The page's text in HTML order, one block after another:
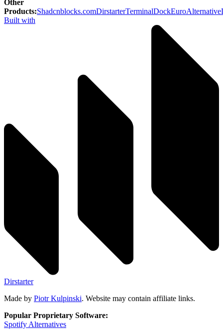
Other
Products:Shadcnblocks.comDirstarterTerminalDockEuroAlternative
Built with
Dirstarter
Made by Piotr Kulpinski. Website may contain affiliate links.
Popular Proprietary Software:
Spotify Alternatives